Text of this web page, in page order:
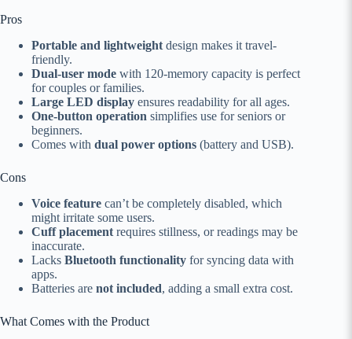
Pros
Portable and lightweight design makes it travel-
friendly.
Dual-user mode with 120-memory capacity is perfect
for couples or families.
Large LED display ensures readability for all ages.
One-button operation simplifies use for seniors or
beginners.
Comes with dual power options (battery and USB).
Cons
Voice feature can’t be completely disabled, which
might irritate some users.
Cuff placement requires stillness, or readings may be
inaccurate.
Lacks Bluetooth functionality for syncing data with
apps.
Batteries are not included, adding a small extra cost.
What Comes with the Product